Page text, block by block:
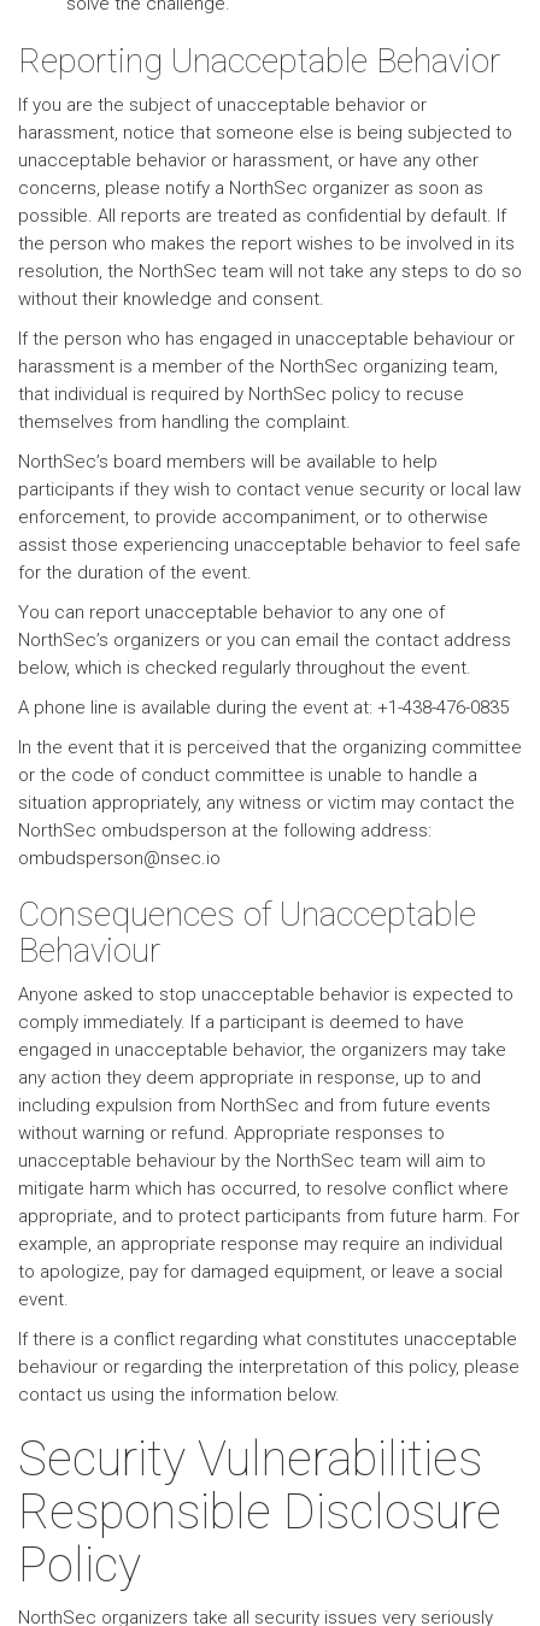
Reporting Unacceptable Behavior
If you are the subject of unacceptable behavior or
harassment, notice that someone else is being subjected to
unacceptable behavior or harassment, or have any other
concerns, please notify a NorthSec organizer as soon as
possible. All reports are treated as confidential by default. If
the person who makes the report wishes to be involved in its
resolution, the NorthSec team will not take any steps to do so
without their knowledge and consent.
If the person who has engaged in unacceptable behaviour or
harassment is a member of the NorthSec organizing team,
that individual is required by NorthSec policy to recuse
themselves from handling the complaint.
NorthSec’s board members will be available to help
participants if they wish to contact venue security or local law
enforcement, to provide accompaniment, or to otherwise
assist those experiencing unacceptable behavior to feel safe
for the duration of the event.
You can report unacceptable behavior to any one of
NorthSec’s organizers or you can email the contact address
below, which is checked regularly throughout the event.
A phone line is available during the event at: +1-438-476-0835
In the event that it is perceived that the organizing committee
or the code of conduct committee is unable to handle a
situation appropriately, any witness or victim may contact the
NorthSec ombudsperson at the following address:
ombudsperson@nsec.io
Consequences of Unacceptable
Behaviour
Anyone asked to stop unacceptable behavior is expected to
comply immediately. If a participant is deemed to have
engaged in unacceptable behavior, the organizers may take
any action they deem appropriate in response, up to and
including expulsion from NorthSec and from future events
without warning or refund. Appropriate responses to
unacceptable behaviour by the NorthSec team will aim to
mitigate harm which has occurred, to resolve conflict where
appropriate, and to protect participants from future harm. For
example, an appropriate response may require an individual
to apologize, pay for damaged equipment, or leave a social
event.
If there is a conflict regarding what constitutes unacceptable
behaviour or regarding the interpretation of this policy, please
contact us using the information below.
Security Vulnerabilities
Responsible Disclosure
Policy
NorthSec organizers take all security issues very seriously